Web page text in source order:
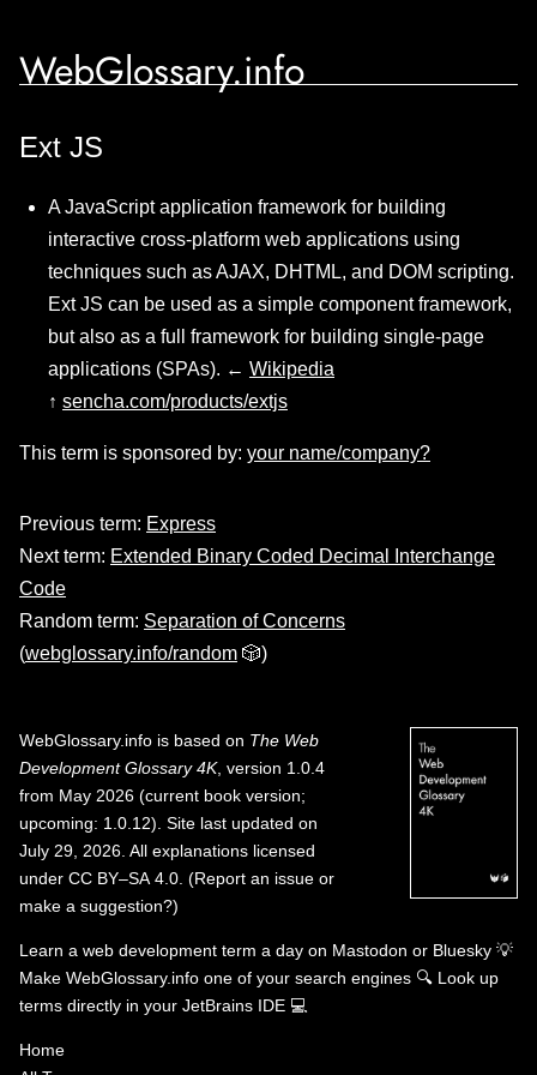
WebGlossary.info
Ext JS
A JavaScript application framework for building
interactive cross-platform web applications using
techniques such as AJAX, DHTML, and DOM scripting.
Ext JS can be used as a simple component framework,
but also as a full framework for building single-page
applications (SPAs). ← Wikipedia
↑ sencha.com/products/extjs
This term is sponsored by: your name/company?
Previous term: Express
Next term: Extended Binary Coded Decimal Interchange
Code
Random term: Separation of Concerns
(webglossary.info/random 🎲)
WebGlossary.info is based on The Web
Development Glossary 4K, version 1.0.4
from May 2026 (current book version;
upcoming: 1.0.12). Site last updated on
July 29, 2026. All explanations licensed
under CC BY–SA 4.0 (Report an issue or
make a suggestion?)
Learn a web development term a day on Mastodon or Bluesky 💡
Make WebGlossary.info one of your search engines 🔍 Look up
terms directly in your JetBrains IDE 💻
Home